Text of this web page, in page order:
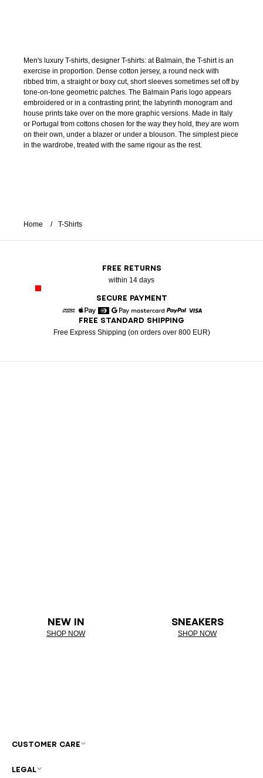
Men's luxury T-shirts, designer T-shirts: at Balmain, the T-shirt is an
exercise in proportion. Dense cotton jersey, a round neck with
ribbed trim, a straight or boxy cut, short sleeves sometimes set off by
tone-on-tone geometric patches. The Balmain Paris logo appears
embroidered or in a contrasting print; the labyrinth monogram and
house prints take over on the more graphic versions. Made in Italy
or Portugal from cottons chosen for the way they hold, they are worn
on their own, under a blazer or under a blouson. The simplest piece
in the wardrobe, treated with the same rigour as the rest.
Home T-Shirts
FREE RETURNS
within 14 days
SECURE PAYMENT
American Express
Apple Pay
DinersGoogle PayMastercardPaypal
FREE STANDARD SHIPPING
Free Express Shipping (on orders over 800 EUR)
NEW IN
SHOP NOW
SNEAKERS
SHOP NOW
CUSTOMER CARE
LEGAL